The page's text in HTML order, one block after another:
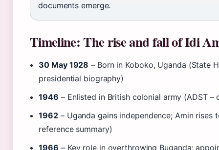
documents emerge.
Timeline: The rise and fall of Idi
30 May 1928 – Born in Koboko, Uganda (State
presidential biography)
1946 – Enlisted in British colonial army (ADST
1962 – Uganda gains independence; Amin rises
reference summary)
1966 – Key role in overthrowing Buganda;